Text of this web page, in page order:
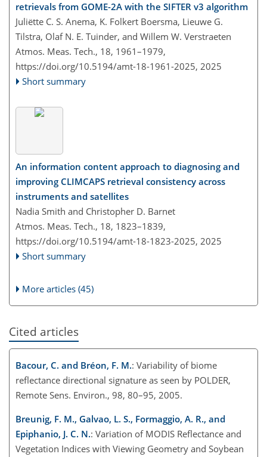
retrievals from GOME-2A with the SIFTER v3 algorithm
Juliëtte C. S. Anema, K. Folkert Boersma, Lieuwe G.
Tilstra, Olaf N. E. Tuinder, and Willem W. Verstraeten
Atmos. Meas. Tech., 18, 1961–1979,
https://doi.org/10.5194/amt-18-1961-2025, 2025
Short summary
An information content approach to diagnosing and
improving CLIMCAPS retrieval consistency across
instruments and satellites
Nadia Smith and Christopher D. Barnet
Atmos. Meas. Tech., 18, 1823–1839,
https://doi.org/10.5194/amt-18-1823-2025, 2025
Short summary
More articles (45)
Cited articles
Bacour, C. and Bréon, F. M.: Variability of biome
reflectance directional signature as seen by POLDER,
Remote Sens. Environ., 98, 80–95, 2005.
Breunig, F. M., Galvao, L. S., Formaggio, A. R., and
Epiphanio, J. C. N.: Variation of MODIS Reflectance and
Vegetation Indices with Viewing Geometry and Soybean